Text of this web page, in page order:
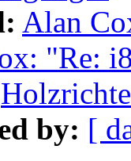
Alan
"Re:
by: [